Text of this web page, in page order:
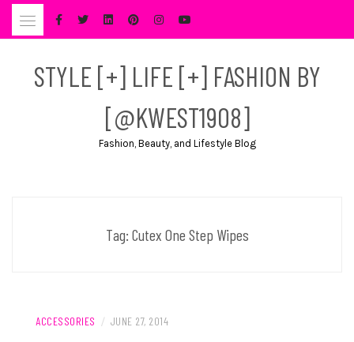
Skip
STYLE [+] LIFE [+] FASHION BY
[@KWEST1908]
Fashion, Beauty, and Lifestyle Blog
Tag: Cutex One Step Wipes
ACCESSORIES / JUNE 27, 2014